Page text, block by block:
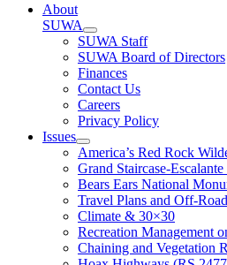
About
SUWA
SUWA Staff
SUWA Board of Directors
Finances
Contact Us
Careers
Privacy Policy
Issues
America’s Red Rock
Grand Staircase-
Bears Ears National
Travel Plans and Off-
Climate & 30×30
Recreation Management
Chaining and Vegetation